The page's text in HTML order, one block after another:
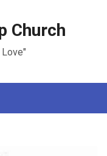
Church